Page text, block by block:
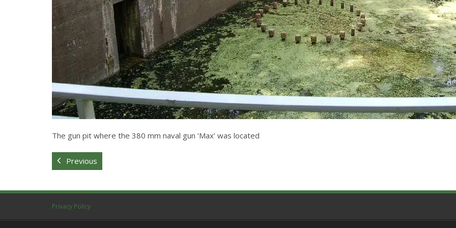
The gun pit where the 380 mm naval gun ‘Max’ was located
Previous
Privacy Policy